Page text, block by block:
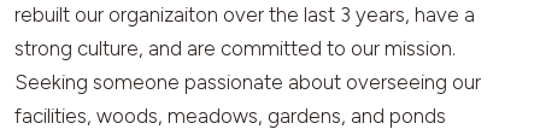
rebuilt our organizaiton over the last 3 years, have a
strong culture, and are committed to our mission.
Seeking someone passionate about overseeing our
facilities, woods, meadows, gardens, and ponds